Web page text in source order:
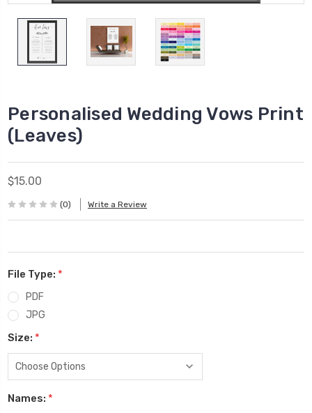
Personalised Wedding Vows Print
(Leaves)
$15.00
(0) Write a Review
File Type: *
PDF
JPG
Size: *
Names: *